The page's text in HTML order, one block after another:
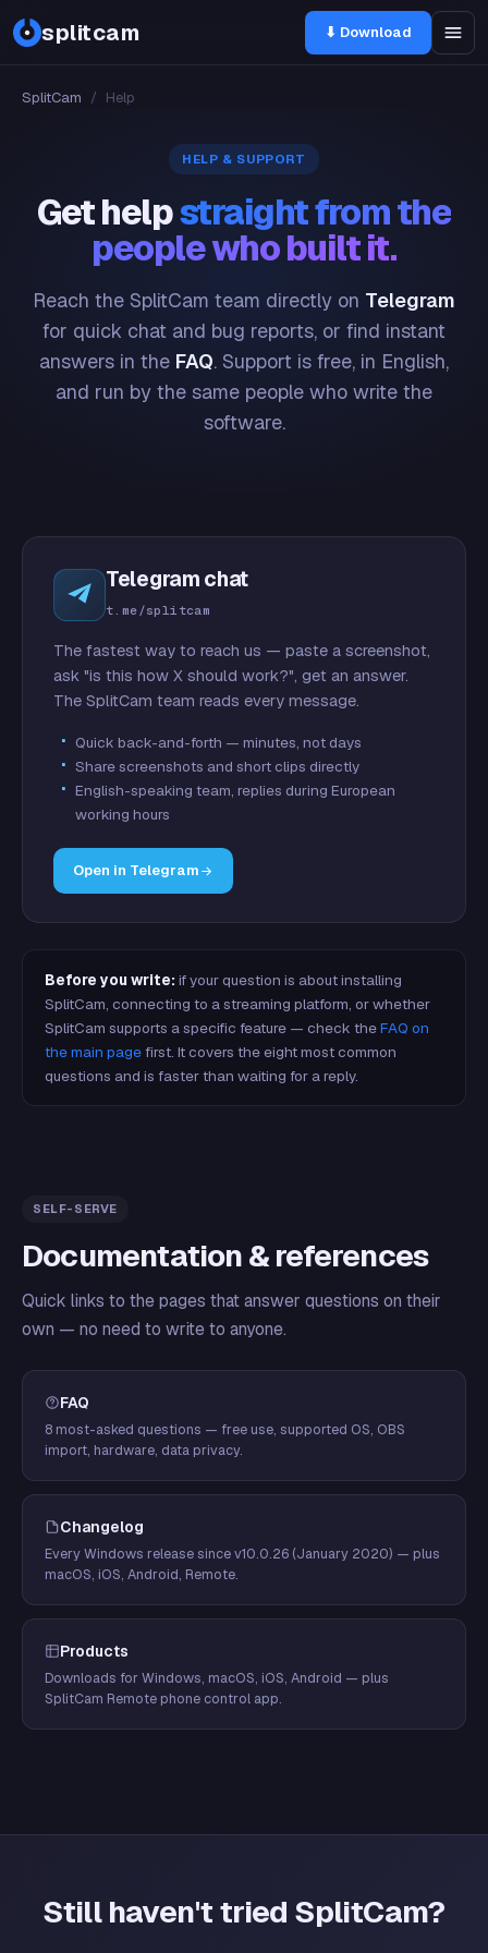
splitcam ⬇ Download
SplitCam / Help
HELP & SUPPORT
Get helpstraight from the
people who built it.
Reach the SplitCam team directly on Telegram
for quick chat and bug reports, or find instant
answers in the FAQ. Support is free, in English,
and run by the same people who write the
software.
Telegram chat
t.me/splitcam
The fastest way to reach us — paste a screenshot,
ask "is this how X should work?", get an answer.
The SplitCam team reads every message.
Quick back-and-forth — minutes, not days
Share screenshots and short clips directly
English-speaking team, replies during European
working hours
Open in Telegram
Before you write: if your question is about installing
SplitCam, connecting to a streaming platform, or whether
SplitCam supports a specific feature — check theFAQ on
the main pagefirst. It covers the eight most common
questions and is faster than waiting for a reply.
SELF-SERVE
Documentation & references
Quick links to the pages that answer questions on their
own — no need to write to anyone.
FAQ
8 most-asked questions — free use, supported OS, OBS
import, hardware, data privacy.
Changelog
Every Windows release since v10.0.26 (January 2020) — plus
macOS, iOS, Android, Remote.
Products
Downloads for Windows, macOS, iOS, Android — plus
SplitCam Remote phone control app.
Still haven't tried SplitCam?